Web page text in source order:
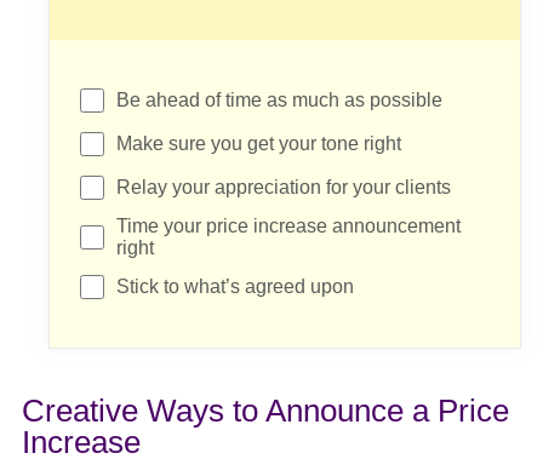
Be ahead of time as much as possible
Make sure you get your tone right
Relay your appreciation for your clients
Time your price increase announcement
right
Stick to what’s agreed upon
Creative Ways to Announce a Price
Increase